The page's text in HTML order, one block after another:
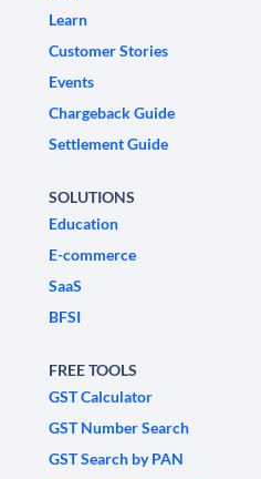
Learn
Customer Stories
Events
Chargeback Guide
Settlement Guide
SOLUTIONS
Education
E-commerce
SaaS
BFSI
FREE TOOLS
GST Calculator
GST Number Search
GST Search by PAN